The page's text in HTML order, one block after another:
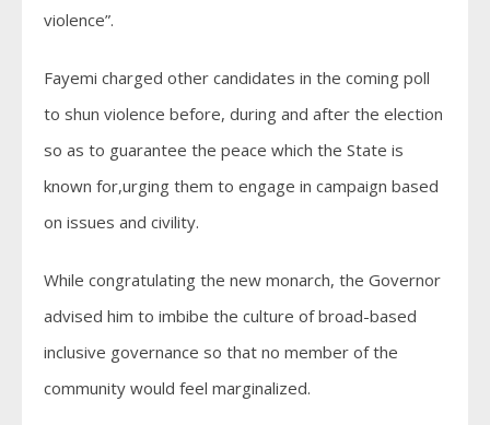
violence”.
Fayemi charged other candidates in the coming poll
to shun violence before, during and after the election
so as to guarantee the peace which the State is
known for,urging them to engage in campaign based
on issues and civility.
While congratulating the new monarch, the Governor
advised him to imbibe the culture of broad-based
inclusive governance so that no member of the
community would feel marginalized.